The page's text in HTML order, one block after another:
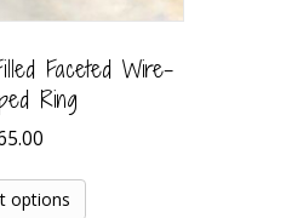
Faceted Wire-
Ring
options